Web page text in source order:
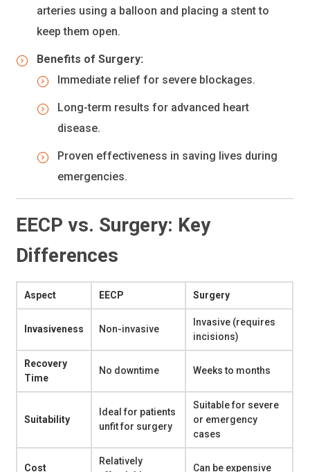
arteries using a balloon and placing a stent to
keep them open.
Benefits of Surgery:
Immediate relief for severe blockages.
Long-term results for advanced heart
disease.
Proven effectiveness in saving lives during
emergencies.
EECP vs. Surgery: Key
Differences
Aspect EECP Surgery
Invasiveness Non-invasive
Invasive (requires
incisions)
Recovery
Time
No downtime Weeks to months
Suitability
Ideal for patients
unfit for surgery
Suitable for severe
or emergency
cases
Cost
Relatively
Can be expensive